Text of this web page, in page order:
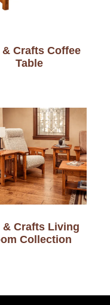
Crafts Coffee
Table
& Crafts Living
Collection